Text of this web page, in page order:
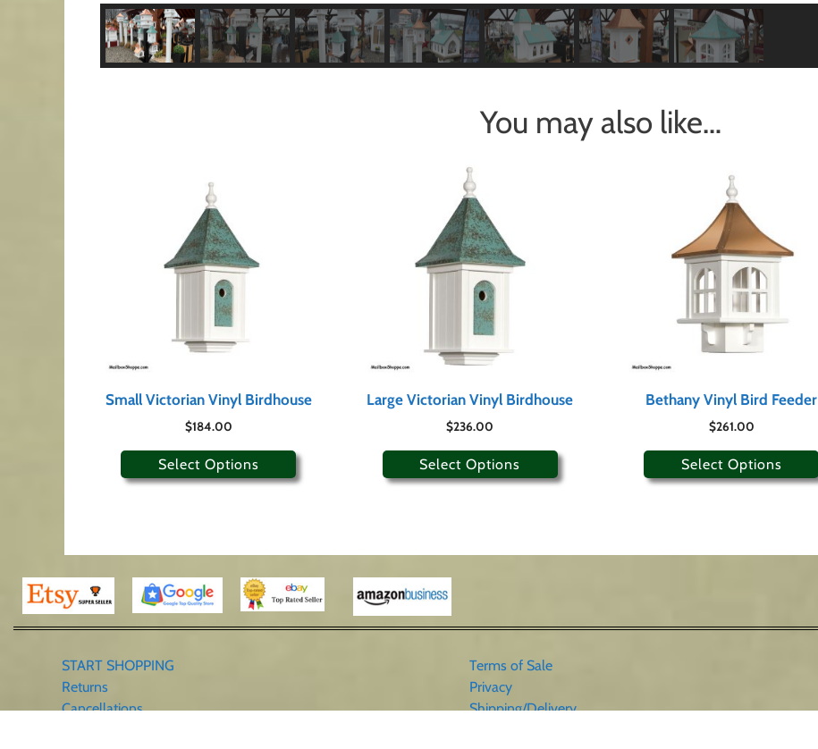
You may also like…
Small Victorian Vinyl Birdhouse
$184.00
Select Options
Large Victorian Vinyl Birdhouse
$236.00
Select Options
Bethany Vinyl Bird Feeder
$261.00
Select Options
START SHOPPING
Returns
Cancellations
Terms of Sale
Privacy
Shipping/Delivery